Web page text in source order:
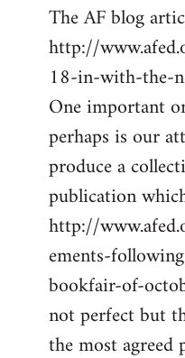
The AF blog
http://
18-in-with-the-
One important
perhaps is our
produce a
publication
http://
ements-
bookfair-of-
not perfect but
the most